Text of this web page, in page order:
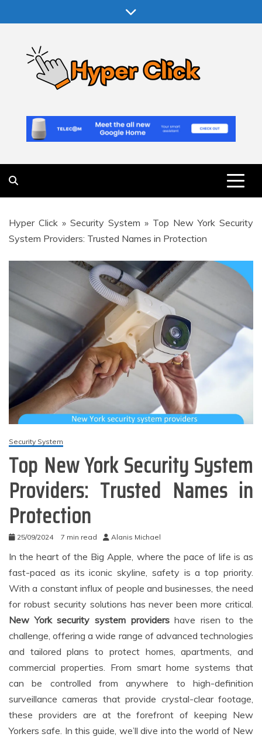
to
Hyper Click
Hyper Click » Security System » Top New York Security
System Providers: Trusted Names in Protection
Security System
Top New York Security System
Providers: Trusted Names in
Protection
25/09/2024 7 min read Alanis Michael
In the heart of the Big Apple, where the pace of life is as
fast-paced as its iconic skyline, safety is a top priority.
With a constant influx of people and businesses, the need
for robust security solutions has never been more critical.
New York security system providershave risen to the
challenge, offering a wide range of advanced technologies
and tailored plans to protect homes, apartments, and
commercial properties. From smart home systems that
can be controlled from anywhere to high-definition
surveillance cameras that provide crystal-clear footage,
these providers are at the forefront of keeping New
Yorkers safe. In this guide, we’ll dive into the world of New